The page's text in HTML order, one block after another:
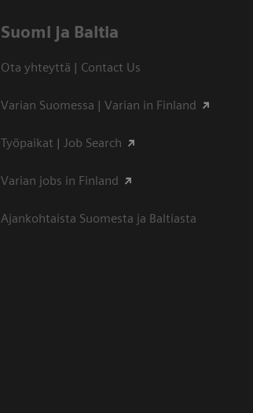
Suomi ja Baltia
Ota yhteyttä | Contact Us
Varian Suomessa | Varian in Finland
Työpaikat | Job Search
Varian jobs in Finland
Ajankohtaista Suomesta ja Baltiasta